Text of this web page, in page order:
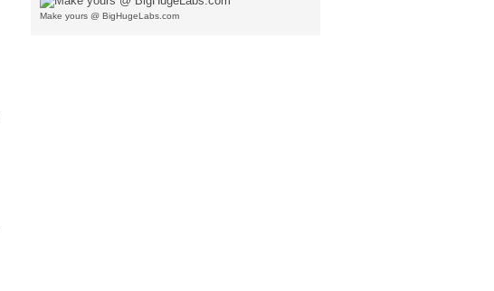
Make yours @ BigHugeLabs.com